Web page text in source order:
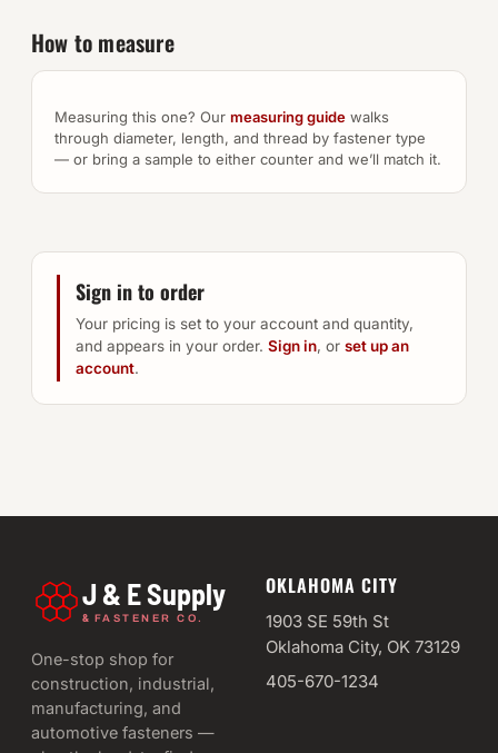
How to measure
Measuring this one? Our measuring guide walks
through diameter, length, and thread by fastener type
— or bring a sample to either counter and we’ll match it.
Sign in to order
Your pricing is set to your account and quantity,
and appears in your order. Sign in, or set up an
account.
J & E Supply
& FASTENER CO.
One-stop shop for
construction, industrial,
manufacturing, and
automotive fasteners —
OKLAHOMA CITY
1903 SE 59th St
Oklahoma City, OK 73129
405-670-1234